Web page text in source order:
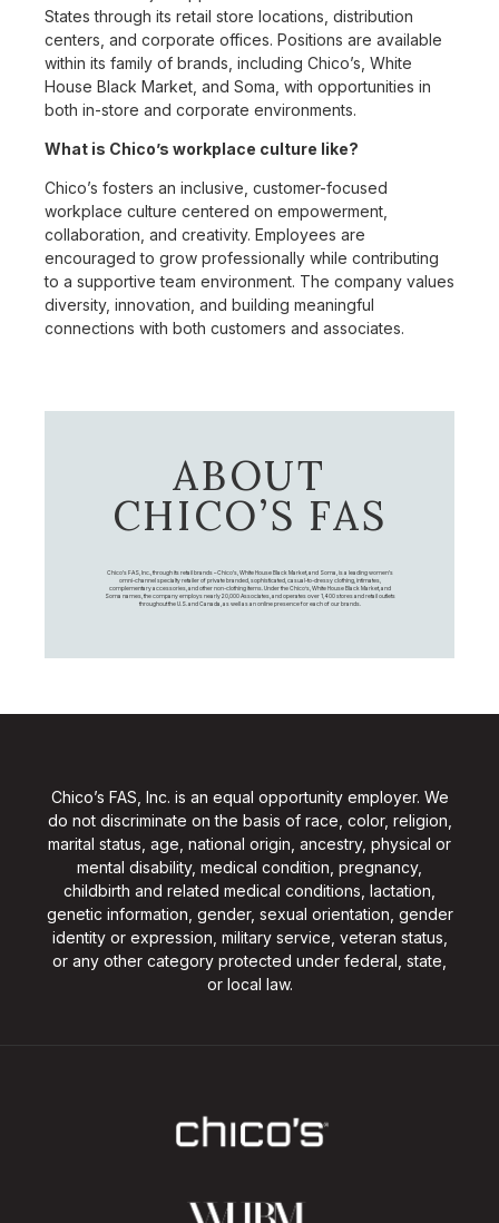
States through its retail store locations, distribution
centers, and corporate offices. Positions are available
within its family of brands, including Chico’s, White
House Black Market, and Soma, with opportunities in
both in-store and corporate environments.
What is Chico’s workplace culture like?
Chico’s fosters an inclusive, customer-focused
workplace culture centered on empowerment,
collaboration, and creativity. Employees are
encouraged to grow professionally while contributing
to a supportive team environment. The company values
diversity, innovation, and building meaningful
connections with both customers and associates.
ABOUT
CHICO’S FAS
Chico's FAS, Inc., through its retail brands – Chico's, White House Black Market, and Soma, is a leading women's
omni-channel specialty retailer of private branded, sophisticated, casual-to-dressy clothing, intimates,
complementary accessories, and other non-clothing items. Under the Chico’s, White House Black Market, and
Soma names, the company employs nearly 20,000 Associates, and operates over 1,400 stores and retail outlets
throughout the U.S. and Canada, as well as an online presence for each of our brands.
Chico’s FAS, Inc. is an equal opportunity employer. We
do not discriminate on the basis of race, color, religion,
marital status, age, national origin, ancestry, physical or
mental disability, medical condition, pregnancy,
childbirth and related medical conditions, lactation,
genetic information, gender, sexual orientation, gender
identity or expression, military service, veteran status,
or any other category protected under federal, state,
or local law.